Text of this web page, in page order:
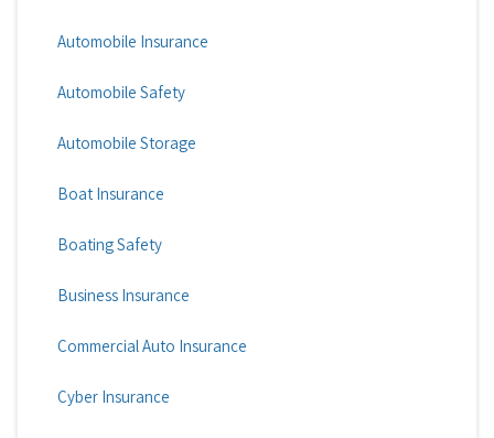
Automobile Insurance
Automobile Safety
Automobile Storage
Boat Insurance
Boating Safety
Business Insurance
Commercial Auto Insurance
Cyber Insurance